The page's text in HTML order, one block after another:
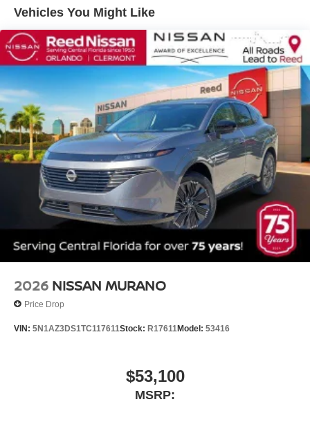
Vehicles You Might Like
2026 NISSAN MURANO
Price Drop
VIN: 5N1AZ3DS1TC117611Stock: R17611Model: 53416
$53,100
MSRP: